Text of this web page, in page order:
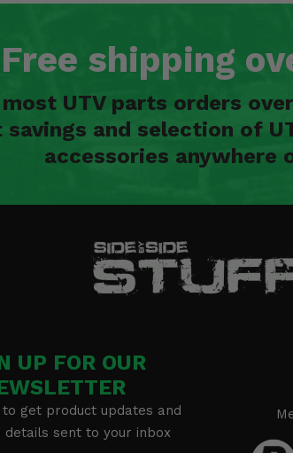
Free shipping
UTV parts orders
and selection of
accessories anywhere
UP FOR OUR
get product updates and
details sent to your inbox